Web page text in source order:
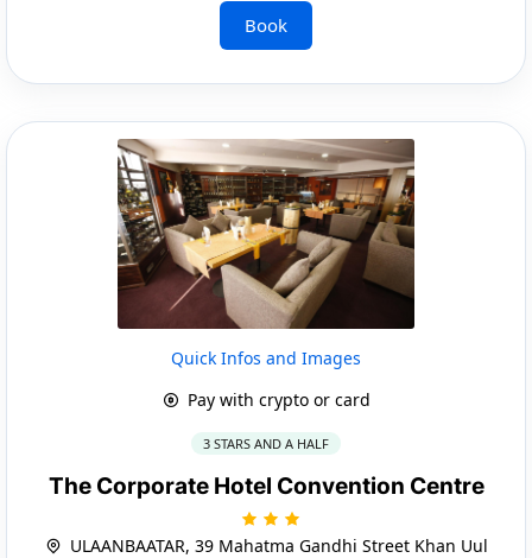
Book
Quick Infos and Images
Pay with crypto or card
3 STARS AND A HALF
The Corporate Hotel Convention Centre
ULAANBAATAR, 39 Mahatma Gandhi Street Khan Uul